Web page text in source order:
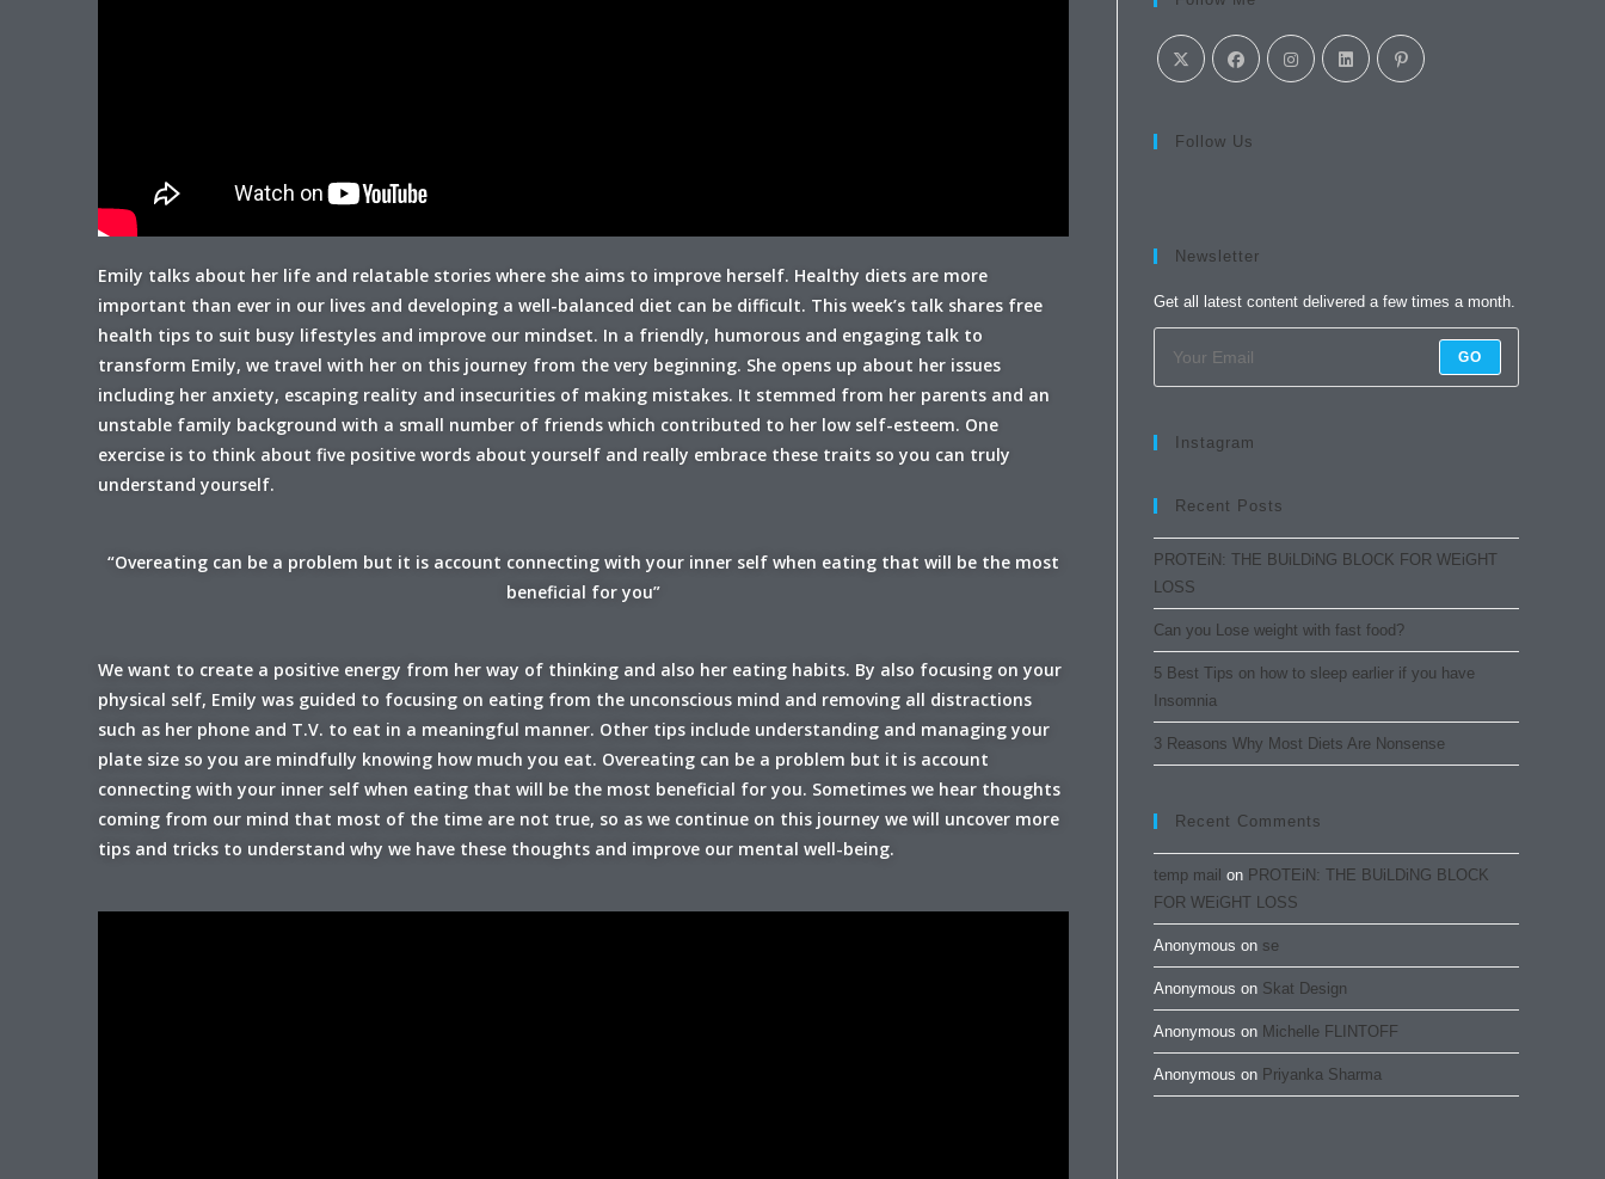
Emily talks about her life and relatable stories where she aims to improve herself. Healthy diets are more
important than ever in our lives and developing a well-balanced diet can be difficult. This week’s talk shares free
health tips to suit busy lifestyles and improve our mindset. In a friendly, humorous and engaging talk to
transform Emily, we travel with her on this journey from the very beginning. She opens up about her issues
including her anxiety, escaping reality and insecurities of making mistakes. It stemmed from her parents and an
unstable family background with a small number of friends which contributed to her low self-esteem. One
exercise is to think about five positive words about yourself and really embrace these traits so you can truly
understand yourself.
“Overeating can be a problem but it is account connecting with your inner self when eating that will be the most
beneficial for you”
We want to create a positive energy from her way of thinking and also her eating habits. By also focusing on your
physical self, Emily was guided to focusing on eating from the unconscious mind and removing all distractions
such as her phone and T.V. to eat in a meaningful manner. Other tips include understanding and managing your
plate size so you are mindfully knowing how much you eat. Overeating can be a problem but it is account
connecting with your inner self when eating that will be the most beneficial for you. Sometimes we hear thoughts
coming from our mind that most of the time are not true, so as we continue on this journey we will uncover more
tips and tricks to understand why we have these thoughts and improve our mental well-being.
Follow Us
Newsletter
Get all latest content delivered a few times a month.
GO
Instagram
Recent Posts
PROTEiN: THE BUiLDiNG BLOCK FOR WEiGHT
LOSS
Can you Lose weight with fast food?
5 Best Tips on how to sleep earlier if you have
Insomnia
3 Reasons Why Most Diets Are Nonsense
Recent Comments
temp mail on PROTEiN: THE BUiLDiNG BLOCK
FOR WEiGHT LOSS
Anonymous on se
Anonymous on Skat Design
Anonymous on Michelle FLINTOFF
Anonymous on Priyanka Sharma